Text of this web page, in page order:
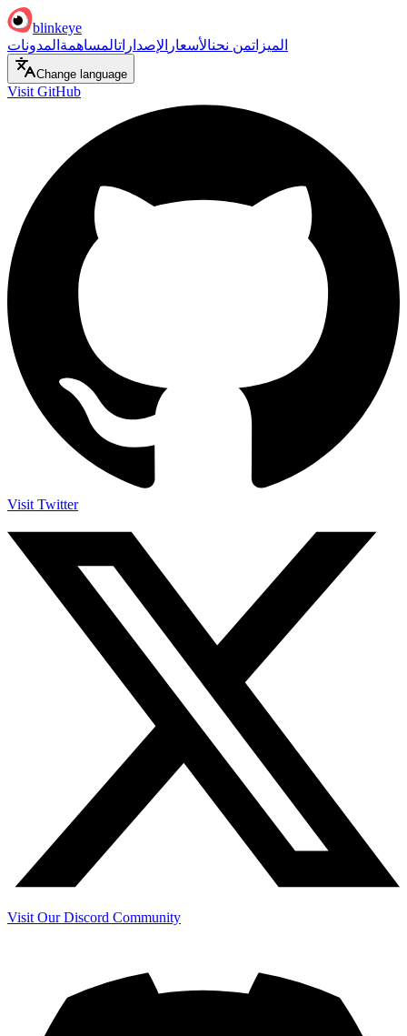
blinkeye
الميزاتمن نحنالأسعار الإصداراتالمساهمة المدونات
Change language
Visit GitHub
Visit Twitter
Visit Our Discord Community